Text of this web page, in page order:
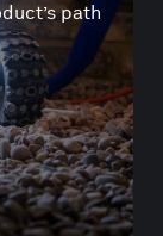
path